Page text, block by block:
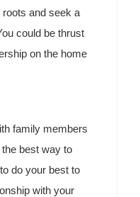
and seek a
could be thrust
on the home
family members
best way to
do your best to
with your